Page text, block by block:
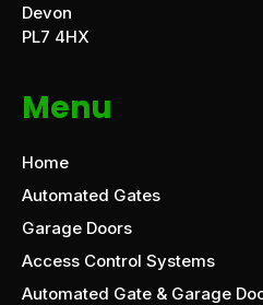
Devon
PL7 4HX
Menu
Home
Automated Gates
Garage Doors
Access Control Systems
Automated Gate & Garage